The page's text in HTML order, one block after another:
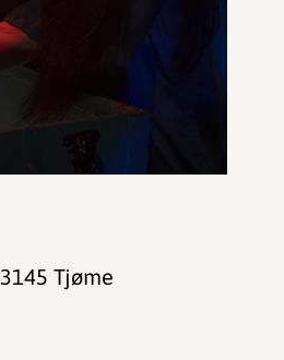
Tjøme